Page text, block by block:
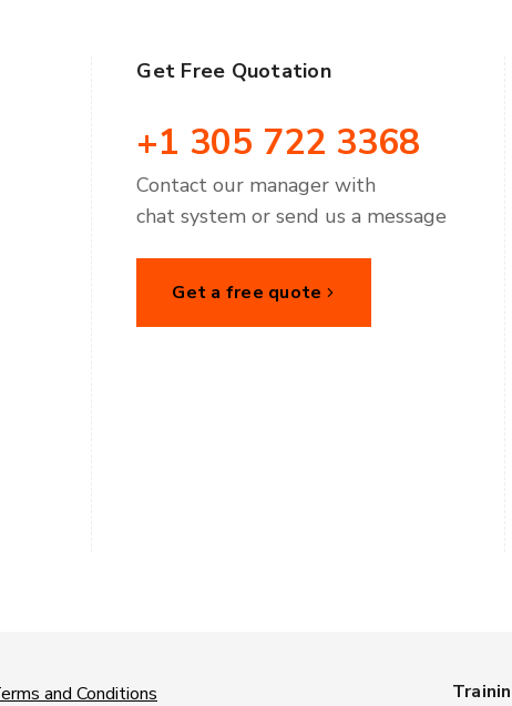
Get Free Quotation
+1 305 722 3368
Contact our manager with
chat system or send us a message
Get a free quote
and Conditions